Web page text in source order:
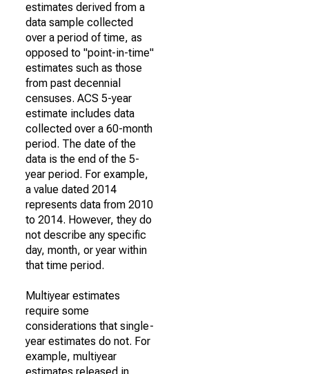
estimates derived from a
data sample collected
over a period of time, as
opposed to "point-in-time"
estimates such as those
from past decennial
censuses. ACS 5-year
estimate includes data
collected over a 60-month
period. The date of the
data is the end of the 5-
year period. For example,
a value dated 2014
represents data from 2010
to 2014. However, they do
not describe any specific
day, month, or year within
that time period.
Multiyear estimates
require some
considerations that single-
year estimates do not. For
example, multiyear